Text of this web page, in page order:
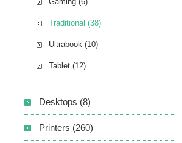
Traditional (38)
Ultrabook (10)
Tablet (12)
Desktops (8)
Printers (260)